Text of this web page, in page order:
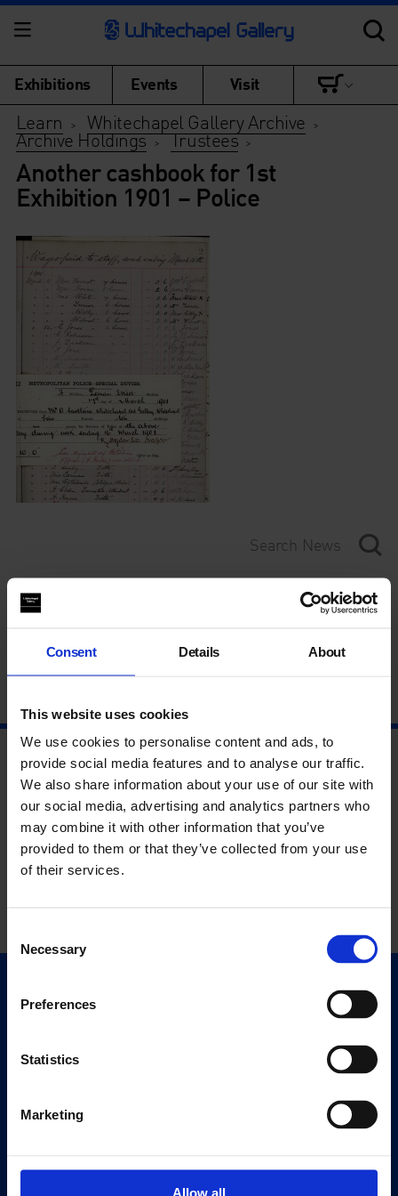
Consent Details About
This website uses cookies
We use cookies to personalise content and ads, to
provide social media features and to analyse our traffic.
We also share information about your use of our site with
our social media, advertising and analytics partners who
may combine it with other information that you’ve
provided to them or that they’ve collected from your use
of their services.
Selection
Necessary
Preferences
Statistics
Marketing
Allow all
Exhibitions Events Visit
Learn > Whitechapel Gallery Archive >
Archive Holdings > Trustees >
Another cashbook for 1st
Exhibition 1901 – Police
Category
Year
Quick Links
Visit
Eat & Drink